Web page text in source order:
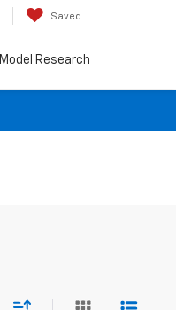
Saved
Model Research